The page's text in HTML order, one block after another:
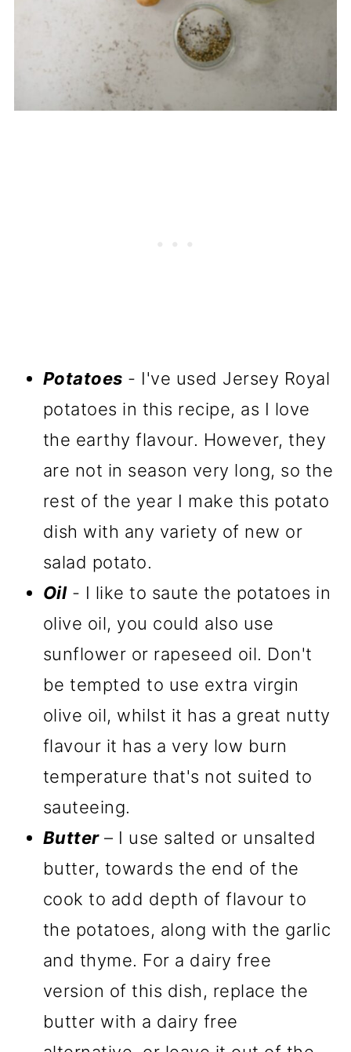
Potatoes - I've used Jersey Royal
potatoes in this recipe, as I love
the earthy flavour. However, they
are not in season very long, so the
rest of the year I make this potato
dish with any variety of new or
salad potato.
Oil - I like to saute the potatoes in
olive oil, you could also use
sunflower or rapeseed oil. Don't
be tempted to use extra virgin
olive oil, whilst it has a great nutty
flavour it has a very low burn
temperature that's not suited to
sauteeing.
Butter– I use salted or unsalted
butter, towards the end of the
cook to add depth of flavour to
the potatoes, along with the garlic
and thyme. For a dairy free
version of this dish, replace the
butter with a dairy free